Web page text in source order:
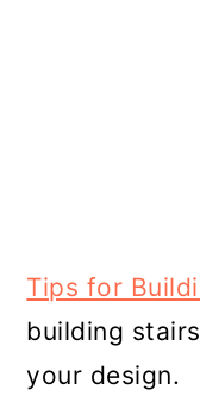
Tips for
building
your design.